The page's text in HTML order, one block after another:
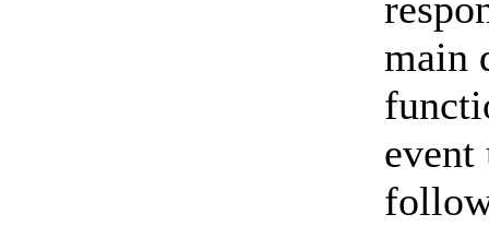
main
event